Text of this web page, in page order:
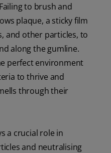
Failing to brush and
plaque, a sticky film
and other particles, to
along the gumline.
perfect environment
to thrive and
through their
a crucial role in
and neutralising